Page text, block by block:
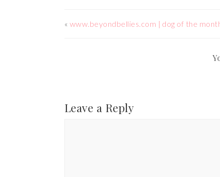
« www.beyondbellies.com | dog of the
Leave a Reply